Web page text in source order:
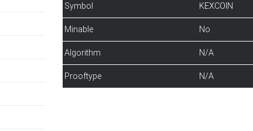
Symbol KEXCOIN
Minable No
Algorithm N/A
Prooftype N/A